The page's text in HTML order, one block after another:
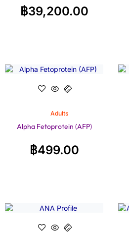
฿39,200.00
Adults
Alpha Fetoprotein (AFP)
฿499.00